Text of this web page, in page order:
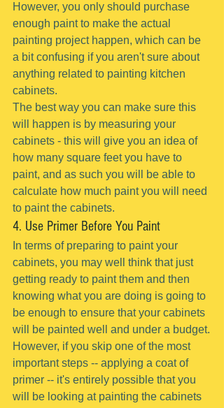
However, you only should purchase
enough paint to make the actual
painting project happen, which can be
a bit confusing if you aren't sure about
anything related to painting kitchen
cabinets.
The best way you can make sure this
will happen is by measuring your
cabinets - this will give you an idea of
how many square feet you have to
paint, and as such you will be able to
calculate how much paint you will need
to paint the cabinets.
4. Use Primer Before You Paint
In terms of preparing to paint your
cabinets, you may well think that just
getting ready to paint them and then
knowing what you are doing is going to
be enough to ensure that your cabinets
will be painted well and under a budget.
However, if you skip one of the most
important steps -- applying a coat of
primer -- it's entirely possible that you
will be looking at painting the cabinets